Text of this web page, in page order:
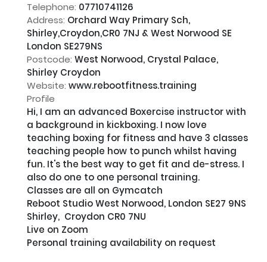
Telephone: 07710741126
Address: Orchard Way Primary Sch,
Shirley,Croydon,CR0 7NJ & West Norwood SE
London SE279NS
Postcode: West Norwood, Crystal Palace,
Shirley Croydon
Website: www.rebootfitness.training
Profile
Hi, I am an advanced Boxercise instructor with
a background in kickboxing. I now love
teaching boxing for fitness and have 3 classes
teaching people how to punch whilst having
fun. It's the best way to get fit and de-stress. I
also do one to one personal training.
Classes are all on Gymcatch
Reboot Studio West Norwood, London SE27 9NS
Shirley,  Croydon CR0 7NU
Live on Zoom
Personal training availability on request